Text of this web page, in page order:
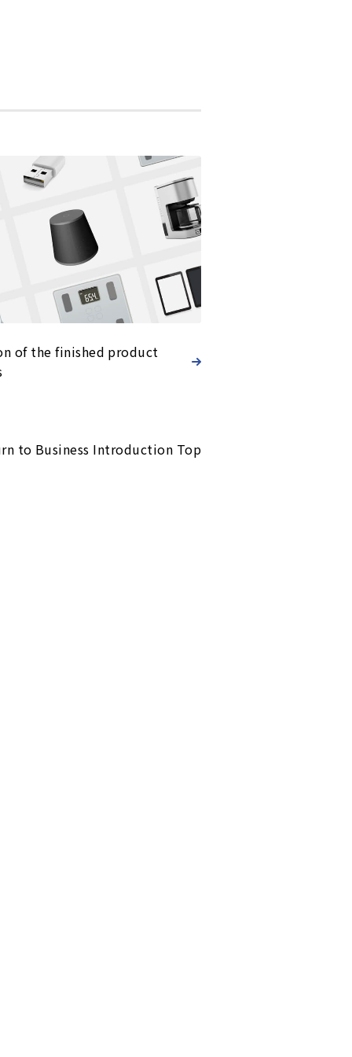
of the finished product
to Business Introduction Top